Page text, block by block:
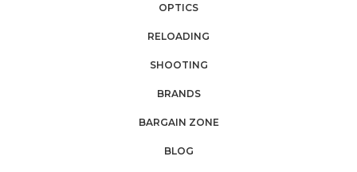
OPTICS
RELOADING
SHOOTING
BRANDS
BARGAIN ZONE
BLOG